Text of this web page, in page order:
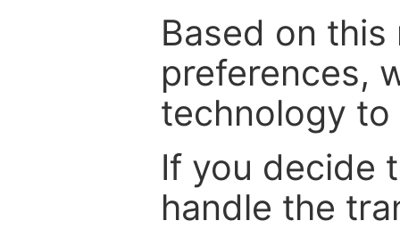
Based on
preferences,
technology
If you decide
handle the